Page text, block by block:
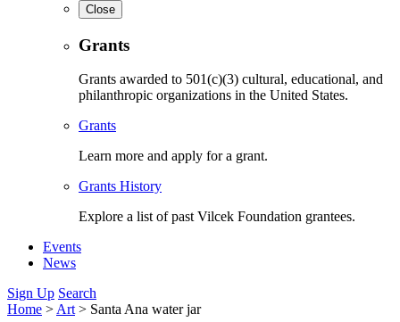
Close
Grants
Grants awarded to 501(c)(3) cultural, educational, and
philanthropic organizations in the United States.
Grants
Learn more and apply for a grant.
Grants History
Explore a list of past Vilcek Foundation grantees.
Events
News
Sign Up Search
Home > Art > Santa Ana water jar